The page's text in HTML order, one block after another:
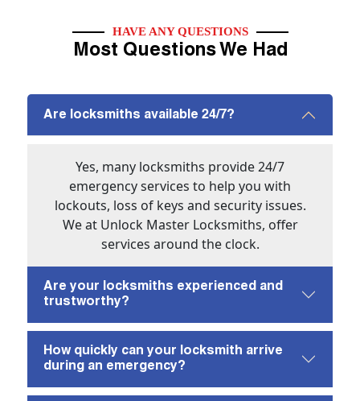
HAVE ANY QUESTIONS
Most Questions We Had
Are locksmiths available 24/7?
Yes, many locksmiths provide 24/7
emergency services to help you with
lockouts, loss of keys and security issues.
We at Unlock Master Locksmiths, offer
services around the clock.
Are your locksmiths experienced and
trustworthy?
How quickly can your locksmith arrive
during an emergency?